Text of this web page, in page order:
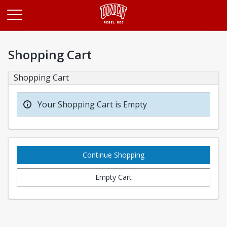
Shopping Cart
Shopping Cart
Your Shopping Cart is Empty
Continue Shopping
Empty Cart